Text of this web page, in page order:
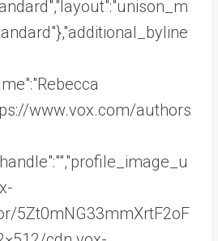
www.vox.com/authors
5Zt0mNG33mmXrtF2oF